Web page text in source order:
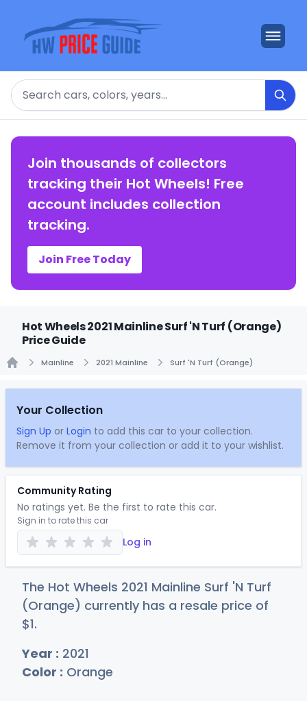
Search
Join thousands of collectors
tracking their Hot Wheels! Free
account includes collection
tracking.
Join Free Today
Hot Wheels 2021 Mainline Surf 'N Turf (Orange)
Price Guide
Mainline 2021 Mainline Surf 'N Turf (Orange)
Your Collection
Sign Up or Login to add this car to your collection.
Remove it from your collection or add it to your wishlist.
Community Rating
No ratings yet. Be the first to rate this car.
Sign in to rate this car
Log in
The Hot Wheels 2021 Mainline Surf 'N Turf
(Orange) currently has a resale price of
$1.
Year : 2021
Color : Orange